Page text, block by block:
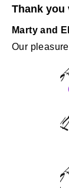
Thank you
Marty and
Our